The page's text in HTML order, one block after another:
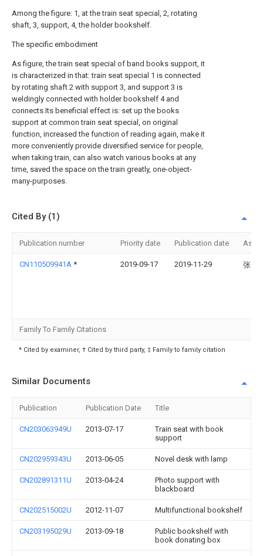
Among the figure: 1, at the train seat special, 2, rotating
shaft, 3, support, 4, the holder bookshelf.
The specific embodiment
As figure, the train seat special of band books support, it
is characterized in that: train seat special 1 is connected
by rotating shaft 2 with support 3, and support 3 is
weldingly connected with holder bookshelf 4 and
connects.Its beneficial effect is: set up the books
support at common train seat special, on original
function, increased the function of reading again, make it
more conveniently provide diversified service for people,
when taking train, can also watch various books at any
time, saved the space on the train greatly, one-object-
many-purposes.
Cited By (1)
Publication number Priority date Publication date
CN110509941A * 2019-09-17 2019-11-29 张国
Family To Family Citations
* Cited by examiner, † Cited by third party, ‡ Family to family citation
Similar Documents
Publication Publication Date Title
CN203063949U 2013-07-17
Train seat with book
support
CN202959343U 2013-06-05 Novel desk with lamp
CN202891311U 2013-04-24
Photo support with
blackboard
CN202515002U 2012-11-07 Multifunctional bookshelf
CN203195029U 2013-09-18
Public bookshelf with
book donating box